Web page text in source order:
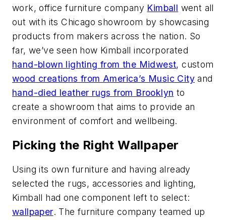
work, office furniture company Kimball went all
out with its Chicago showroom by showcasing
products from makers across the nation. So
far, we’ve seen how Kimball incorporated
hand-blown lighting from the Midwest, custom
wood creations from America’s Music City and
hand-died leather rugs from Brooklyn to
create a showroom that aims to provide an
environment of comfort and wellbeing.
Picking the Right Wallpaper
Using its own furniture and having already
selected the rugs, accessories and lighting,
Kimball had one component left to select:
wallpaper. The furniture company teamed up